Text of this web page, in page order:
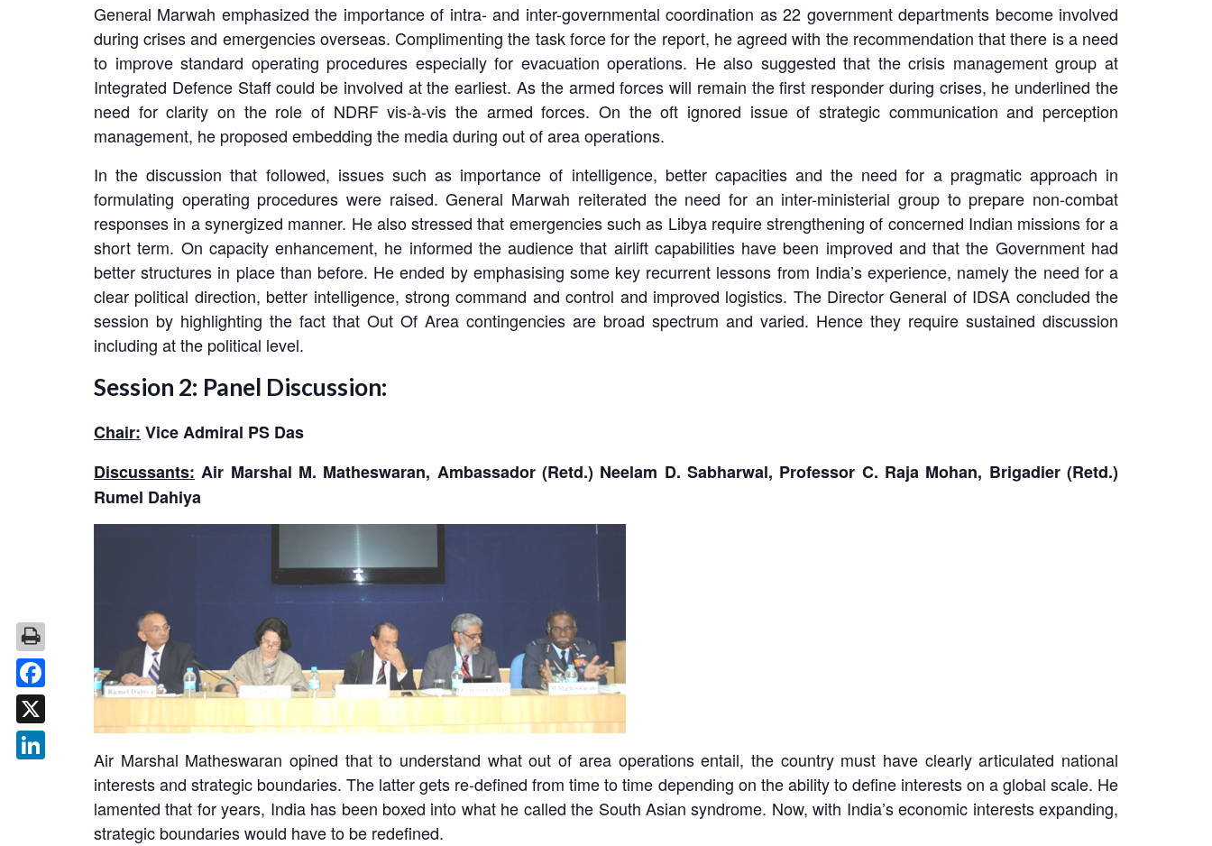
General Marwah emphasized the importance of intra- and inter-governmental coordination as 22 government departments become involved
during crises and emergencies overseas. Complimenting the task force for the report, he agreed with the recommendation that there is a need
to improve standard operating procedures especially for evacuation operations. He also suggested that the crisis management group at
Integrated Defence Staff could be involved at the earliest. As the armed forces will remain the first responder during crises, he underlined the
need for clarity on the role of NDRF vis-à-vis the armed forces. On the oft ignored issue of strategic communication and perception
management, he proposed embedding the media during out of area operations.
In the discussion that followed, issues such as importance of intelligence, better capacities and the need for a pragmatic approach in
formulating operating procedures were raised. General Marwah reiterated the need for an inter-ministerial group to prepare non-combat
responses in a synergized manner. He also stressed that emergencies such as Libya require strengthening of concerned Indian missions for a
short term. On capacity enhancement, he informed the audience that airlift capabilities have been improved and that the Government had
better structures in place than before. He ended by emphasising some key recurrent lessons from India’s experience, namely the need for a
clear political direction, better intelligence, strong command and control and improved logistics. The Director General of IDSA concluded the
session by highlighting the fact that Out Of Area contingencies are broad spectrum and varied. Hence they require sustained discussion
including at the political level.
Session 2: Panel Discussion:
Chair: Vice Admiral PS Das
Discussants: Air Marshal M. Matheswaran, Ambassador (Retd.) Neelam D. Sabharwal, Professor C. Raja Mohan, Brigadier (Retd.)
Rumel Dahiya
Air Marshal Matheswaran opined that to understand what out of area operations entail, the country must have clearly articulated national
interests and strategic boundaries. The latter gets re-defined from time to time depending on the ability to define interests on a global scale. He
lamented that for years, India has been boxed into what he called the South Asian syndrome. Now, with India’s economic interests expanding,
strategic boundaries would have to be redefined.
Facebook
X